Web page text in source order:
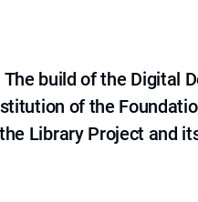
The build of the Digital
of the
the Library Project and